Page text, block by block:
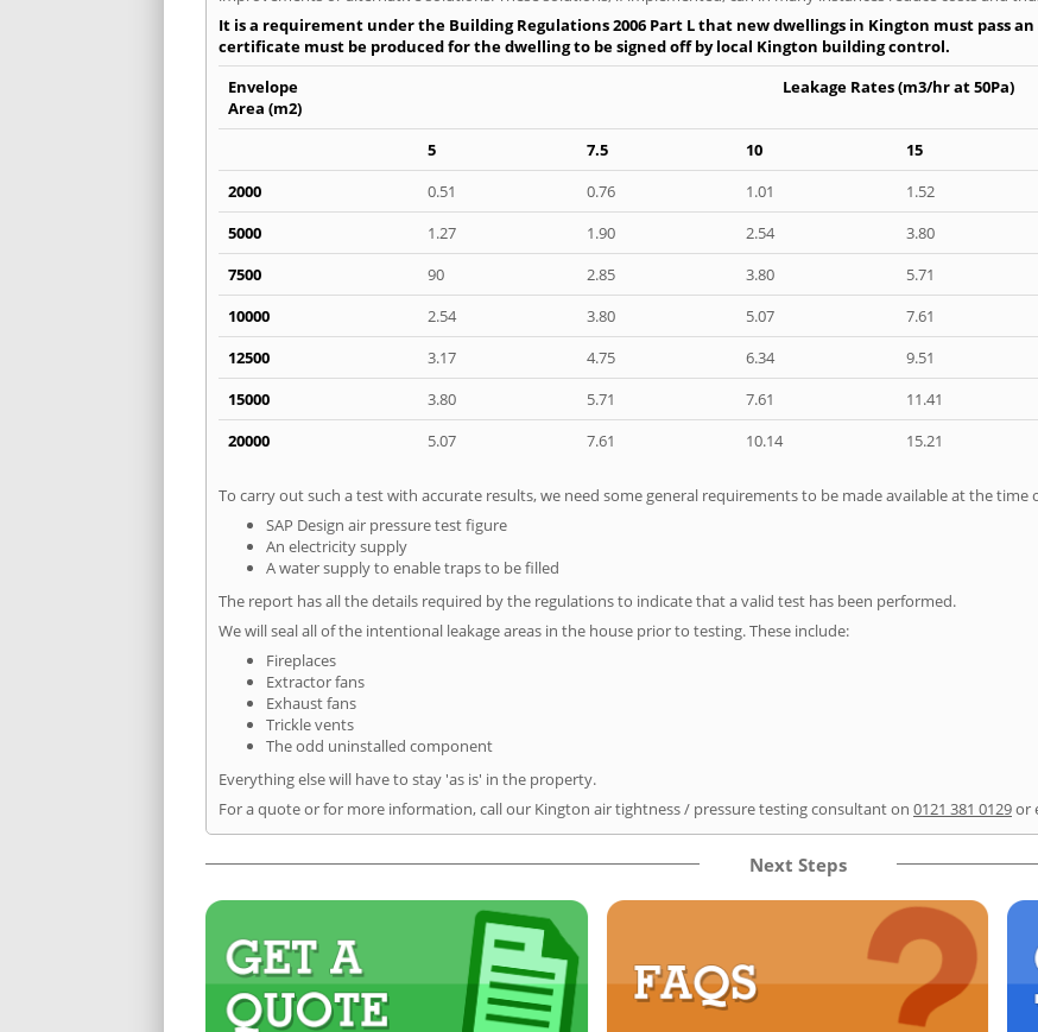
It is a requirement under the Building Regulations 2006 Part L that new dwellings in Kington must pass
certificate must be produced for the dwelling to be signed off by local Kington building control.
Envelope
Area (m2)
Leakage Rates (m3/hr at 50Pa)
5 7.5 10 15
2000
0.51 0.76 1.01 1.52
5000
1.27 1.90 2.54 3.80
7500
90 2.85 3.80 5.71
10000
2.54 3.80 5.07 7.61
12500
3.17 4.75 6.34 9.51
15000
3.80 5.71 7.61 11.41
20000
5.07 7.61 10.14 15.21
To carry out such a test with accurate results, we need some general requirements to be made available at the time
SAP Design air pressure test figure
An electricity supply
A water supply to enable traps to be filled
The report has all the details required by the regulations to indicate that a valid test has been performed.
We will seal all of the intentional leakage areas in the house prior to testing. These include:
Fireplaces
Extractor fans
Exhaust fans
Trickle vents
The odd uninstalled component
Everything else will have to stay 'as is' in the property.
For a quote or for more information, call our Kington air tightness / pressure testing consultant on 0121 381 0129or
Next Steps